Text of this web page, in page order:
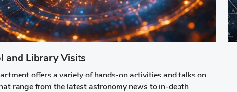
and Library Visits
offers a variety of hands-on activities and talks on
range from the latest astronomy news to in-depth